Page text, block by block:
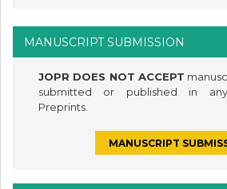
MANUSCRIPT SUBMISSION
JOPR DOES NOT ACCEPT
submitted or published in
Preprints.
MANUSCRIPT